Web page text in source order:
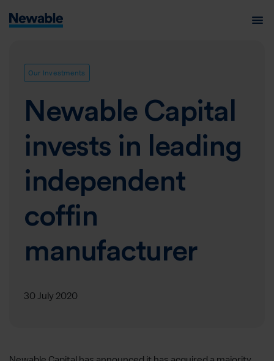
Our Investments
Newable Capital
invests in leading
independent
coffin
manufacturer
30 July 2020